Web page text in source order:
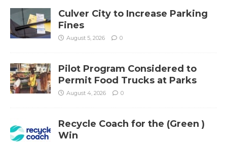
Culver City to Increase Parking
Fines
August 5, 2026 0
Pilot Program Considered to
Permit Food Trucks at Parks
August 4, 2026 0
Recycle Coach for the (Green )
Win